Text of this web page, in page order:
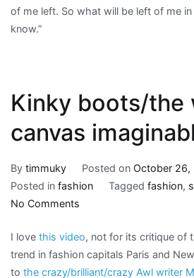
of me left. So what will be left of me in
know.”
Kinky boots/the
canvas
By timmuky Posted on October 26,
Posted in fashion Tagged fashion,
No Comments
boots/the
worst
canvas
I love this video, not for its critique of
trend in fashion capitals Paris and
to the crazy/brilliant/crazy Awl writer